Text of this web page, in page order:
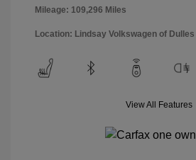
Mileage: 109,296 Miles
Location: Lindsay Volkswagen of Dulles
View All Features